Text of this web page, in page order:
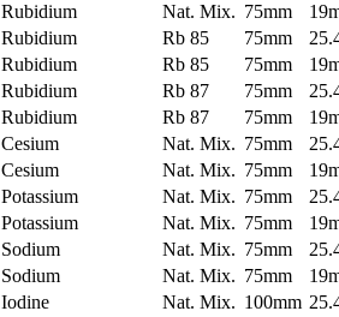
Rubidium Nat. Mix. 75mm
Rubidium Rb 85 75mm
Rubidium Rb 85 75mm
Rubidium Rb 87 75mm
Rubidium Rb 87 75mm
Cesium Nat. Mix. 75mm
Cesium Nat. Mix. 75mm
Potassium Nat. Mix. 75mm
Potassium Nat. Mix. 75mm
Sodium Nat. Mix. 75mm
Sodium Nat. Mix. 75mm
Iodine Nat. Mix. 100mm